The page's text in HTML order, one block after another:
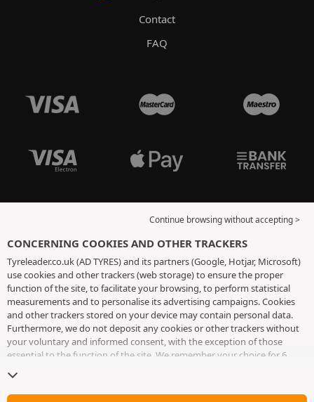
Contact
FAQ
Continue browsing without accepting >
CONCERNING COOKIES AND OTHER TRACKERS
Tyreleader.co.uk (AD TYRES) and its partners (Google, Hotjar, Microsoft)
use cookies and other trackers (web storage) to ensure the proper
function of the site, to facilitate your browsing, to perform statistical
measurements and to personalise its advertising campaigns. Cookies
and other trackers stored on your device may contain personal data.
Furthermore, we do not deposit any cookies or other trackers without
your voluntary and informed consent, with the exception of those
essential to the function of the site. We remember your choice for 6
cookies and other trackers page
without accepting the placing of cookies or other trackers. Refusal does